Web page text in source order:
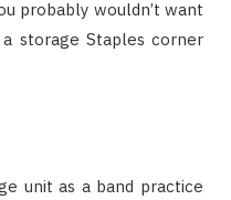
probably wouldn’t want
storage Staples corner
unit as a band practice